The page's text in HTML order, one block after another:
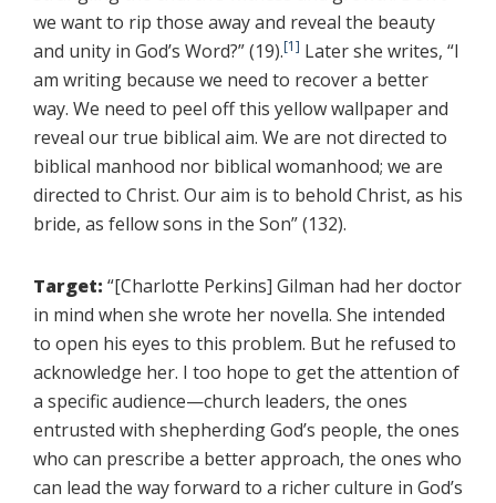
we want to rip those away and reveal the beauty
and unity in God’s Word?” (19).[1] Later she writes, “I
am writing because we need to recover a better
way. We need to peel off this yellow wallpaper and
reveal our true biblical aim. We are not directed to
biblical manhood nor biblical womanhood; we are
directed to Christ. Our aim is to behold Christ, as his
bride, as fellow sons in the Son” (132).
Target: “[Charlotte Perkins] Gilman had her doctor
in mind when she wrote her novella. She intended
to open his eyes to this problem. But he refused to
acknowledge her. I too hope to get the attention of
a specific audience—church leaders, the ones
entrusted with shepherding God’s people, the ones
who can prescribe a better approach, the ones who
can lead the way forward to a richer culture in God’s